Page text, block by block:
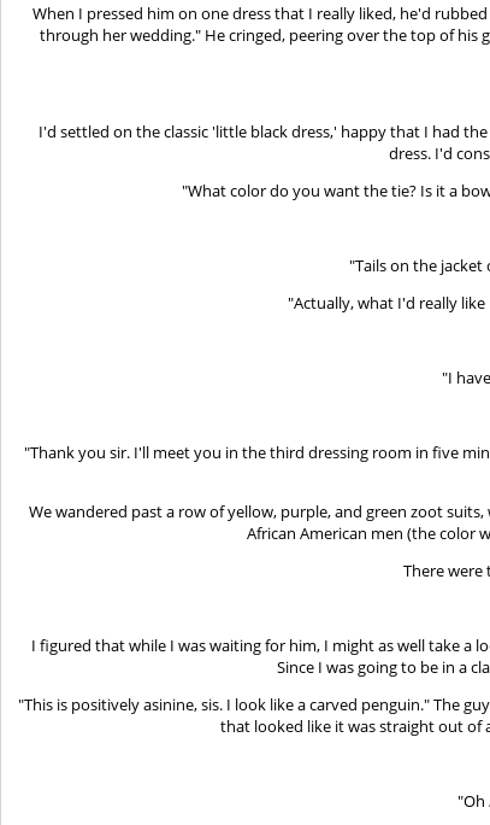
When I pressed him on one dress that I really liked, he'd
through her wedding." He cringed, peering over the top of his
I'd settled on the classic 'little black dress,' happy that I had
dress. I'd
"What color do you want the tie? Is it a
"Tails on the
"Actually, what I'd really
"I
"Thank you sir. I'll meet you in the third dressing room in five
We wandered past a row of yellow, purple, and green zoot
African American men (the color
There
I figured that while I was waiting for him, I might as well take a
Since I was going to be in a
"This is positively asinine, sis. I look like a carved penguin." The
that looked like it was straight out of
"Oh